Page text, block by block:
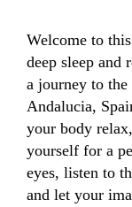
Welcome to
deep sleep and
a journey to
Andalucia,
your body
yourself for a
eyes, listen to
and let your